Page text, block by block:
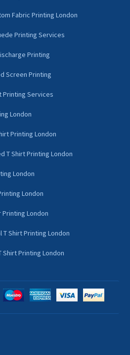
Fabric Printing London
Printing Services
Printing
Screen Printing
Printing Services
London
Printing London
T Shirt Printing London
London
London
London
T Shirt Printing London
Shirt Printing London